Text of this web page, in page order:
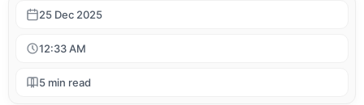
25 Dec 2025
12:33 AM
5 min read